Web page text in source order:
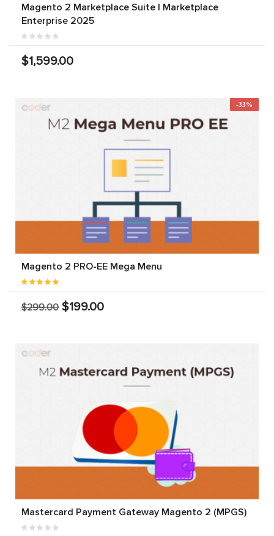
Magento 2 Marketplace Suite | Marketplace
Enterprise 2025
$1,599.00
-33%
Magento 2 PRO-EE Mega Menu
$299.00 $199.00
Mastercard Payment Gateway Magento 2 (MPGS)